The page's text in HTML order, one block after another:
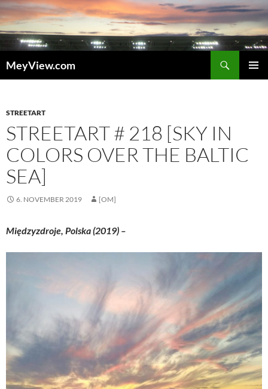
Zum
Inhalt
springen
MeyView.com
STREETART
STREETART # 218 [SKY IN
COLORS OVER THE BALTIC
SEA]
6. NOVEMBER 2019 [OM]
Międzyzdroje, Polska (2019) –